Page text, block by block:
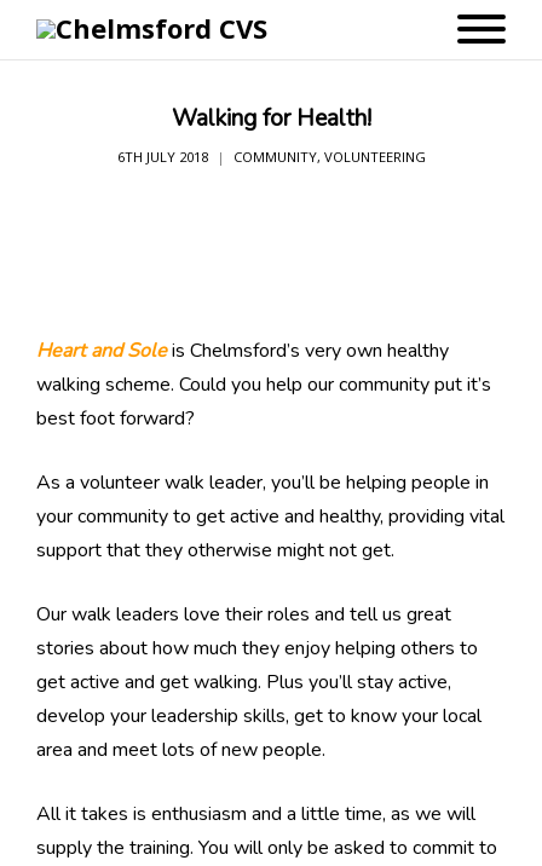
Walking for Health!
6TH JULY 2018 COMMUNITY, VOLUNTEERING
Heart and Soleis Chelmsford’s very own healthy
walking scheme. Could you help our community put it’s
best foot forward?
As a volunteer walk leader, you’ll be helping people in
your community to get active and healthy, providing vital
support that they otherwise might not get.
Our walk leaders love their roles and tell us great
stories about how much they enjoy helping others to
get active and get walking. Plus you’ll stay active,
develop your leadership skills, get to know your local
area and meet lots of new people.
All it takes is enthusiasm and a little time, as we will
supply the training. You will only be asked to commit to